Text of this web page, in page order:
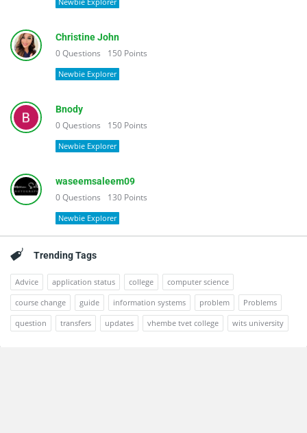
Christine John
0Questions 150 Points
Newbie Explorer
Bnody
0Questions 150 Points
Newbie Explorer
waseemsaleem09
0Questions 130 Points
Newbie Explorer
Trending Tags
Advice application status college
computer science
course change
guide information systems problem
Problems
question
transfers updates vhembe tvet college wits university